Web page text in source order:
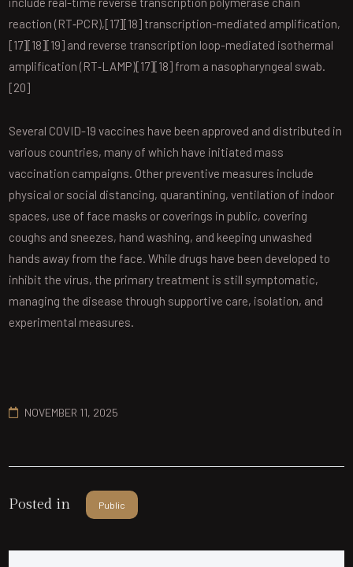
reaction (RT‑PCR),[17][18] transcription-mediated amplification,
[17][18][19] and reverse transcription loop-mediated isothermal
amplification (RT‑LAMP)[17][18] from a nasopharyngeal swab.
[20]
Several COVID-19 vaccines have been approved and distributed in
various countries, many of which have initiated mass
vaccination campaigns. Other preventive measures include
physical or social distancing, quarantining, ventilation of indoor
spaces, use of face masks or coverings in public, covering
coughs and sneezes, hand washing, and keeping unwashed
hands away from the face. While drugs have been developed to
inhibit the virus, the primary treatment is still symptomatic,
managing the disease through supportive care, isolation, and
experimental measures.
NOVEMBER 11, 2025
Posted in Public